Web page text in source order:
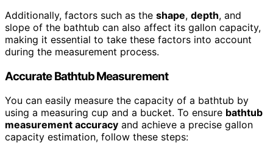
Additionally, factors such as the shape, depth, and
slope of the bathtub can also affect its gallon capacity,
making it essential to take these factors into account
during the measurement process.
Accurate Bathtub Measurement
You can easily measure the capacity of a bathtub by
using a measuring cup and a bucket. To ensure bathtub
measurement accuracy and achieve a precise gallon
capacity estimation, follow these steps: